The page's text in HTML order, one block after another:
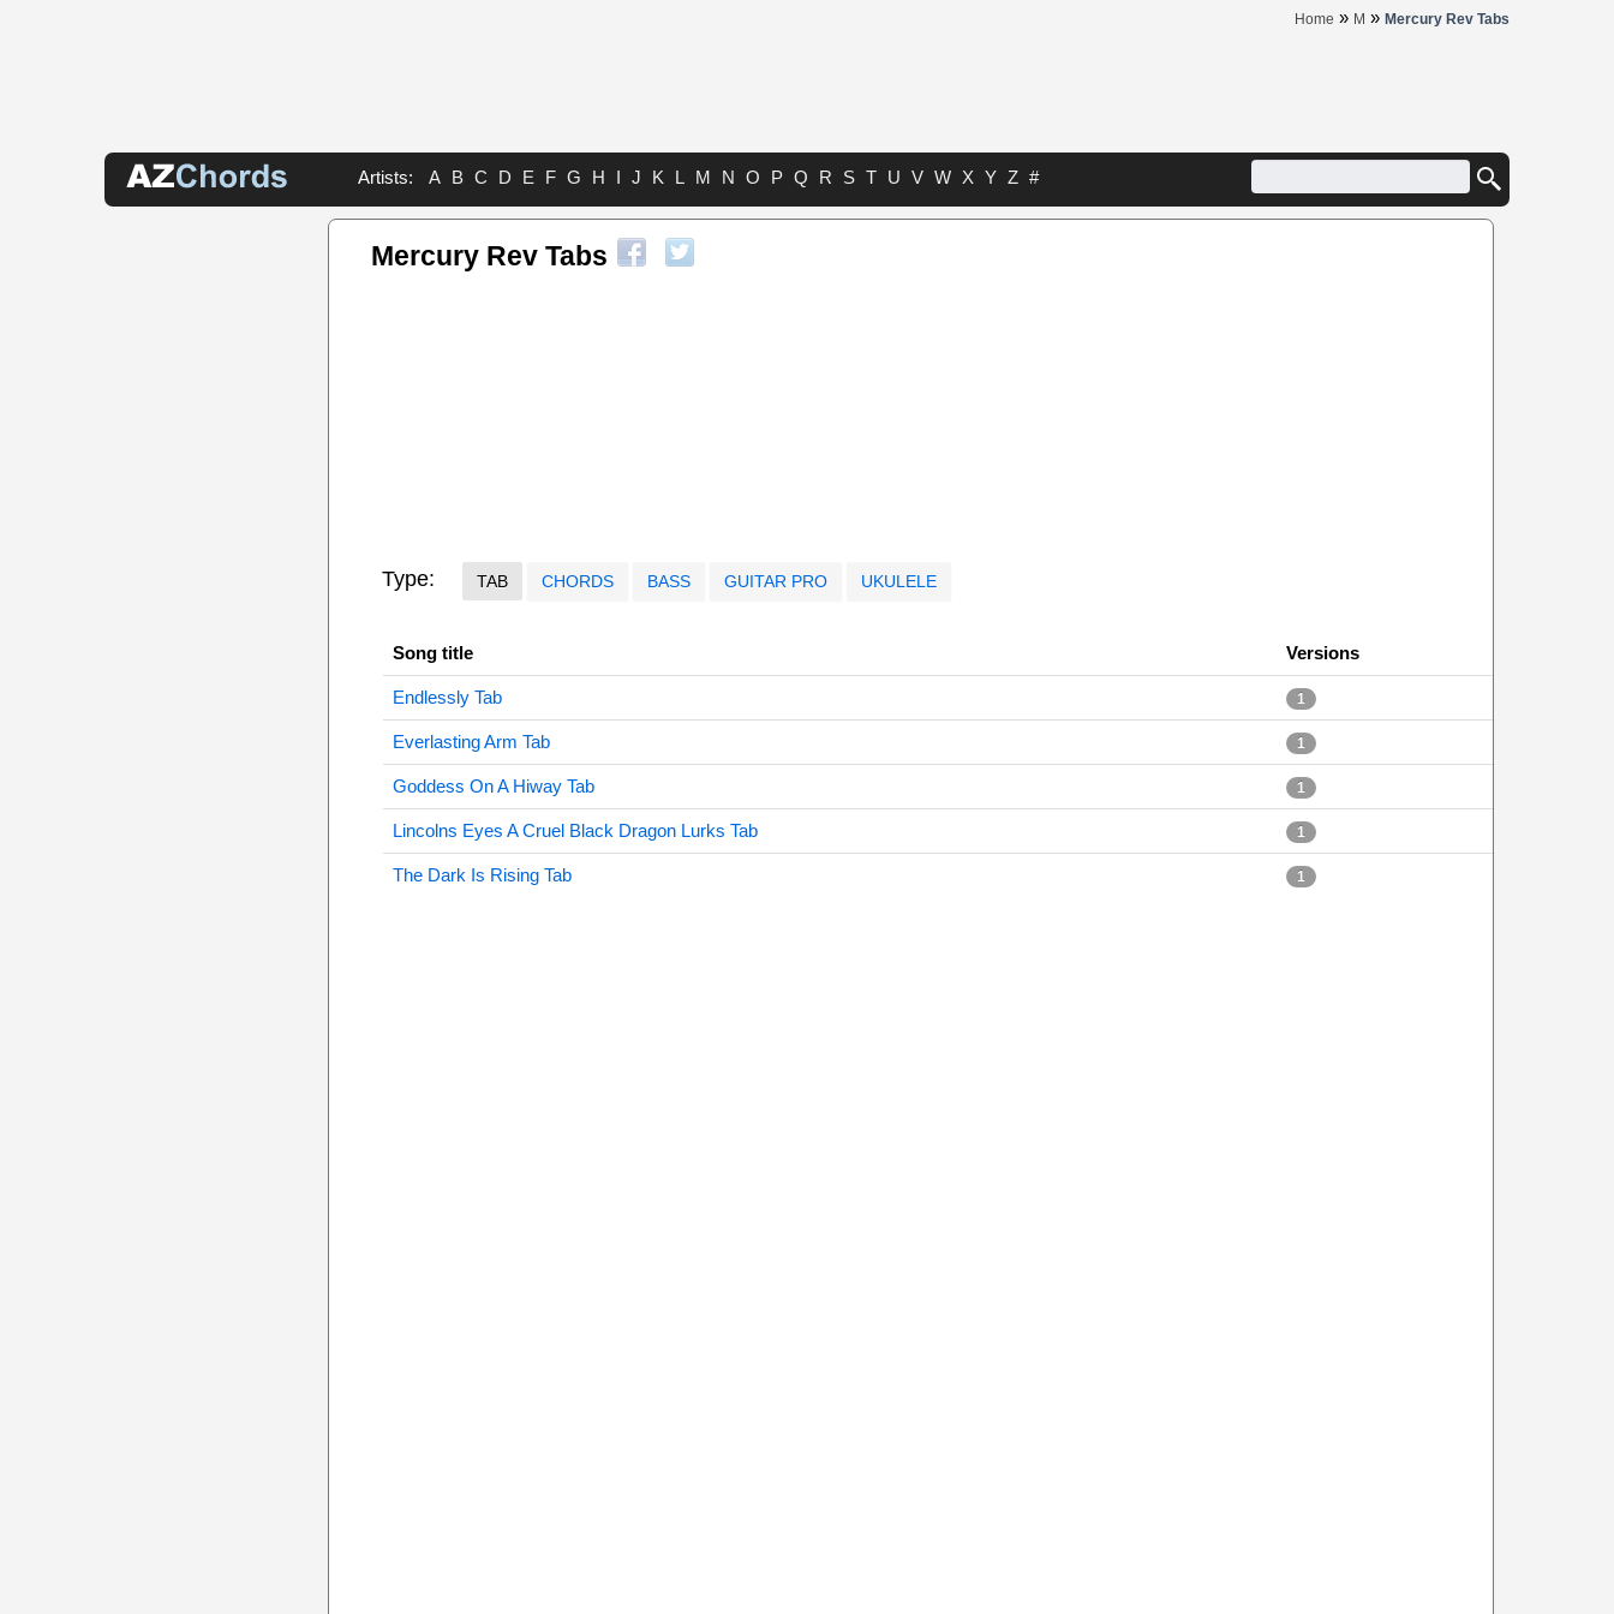
Home » M » Mercury Rev Tabs
Artists: A B C D E F G H I J K L M N O P Q R S T U V W X Y Z #
Mercury Rev Tabs
Type: TAB CHORDS BASS GUITAR PRO UKULELE
Song title Versions
Endlessly Tab 1
Everlasting Arm Tab 1
Goddess On A Hiway Tab 1
Lincolns Eyes A Cruel Black Dragon Lurks Tab 1
The Dark Is Rising Tab 1